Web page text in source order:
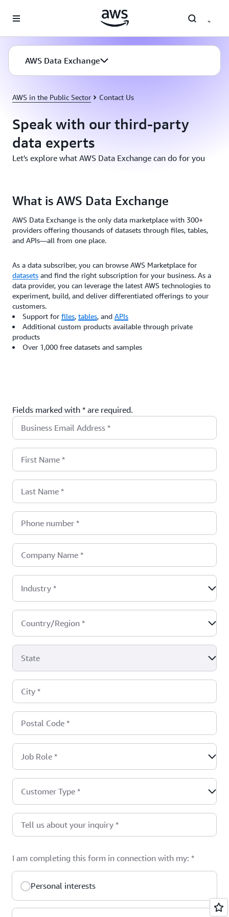
AWS Data Exchange
AWS in the Public Sector Contact Us
Speak with our third-party
data experts
Let's explore what AWS Data Exchange can do for you
What is AWS Data Exchange
AWS Data Exchange is the only data marketplace with 300+
providers offering thousands of datasets through files, tables,
and APIs—all from one place.
As a data subscriber, you can browse AWS Marketplace for
datasets and find the right subscription for your business. As a
data provider, you can leverage the latest AWS technologies to
experiment, build, and deliver differentiated offerings to your
customers.
Support for files, tables, and APIs
Additional custom products available through private
products
Over 1,000 free datasets and samples
Fields marked with * are required.
Business Email Address *
First Name *
Last Name *
Phone number *
Company Name *
Industry *
Country/Region *
State
City *
Postal Code *
Job Role *
Customer Type *
Tell us about your inquiry *
I am completing this form in connection with my: *
Personal interests